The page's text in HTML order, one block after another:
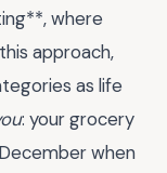
where
approach,
as life
: your grocery
when